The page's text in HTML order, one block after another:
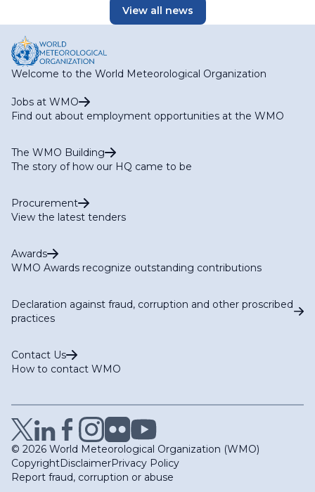
View all news
Welcome to the World Meteorological Organization
Jobs at WMO
Find out about employment opportunities at the WMO
The WMO Building
The story of how our HQ came to be
Procurement
View the latest tenders
Awards
WMO Awards recognize outstanding contributions
Declaration against fraud, corruption and other proscribed
practices
Contact Us
How to contact WMO
© 2026 World Meteorological Organization (WMO)
CopyrightDisclaimerPrivacy Policy
Report fraud, corruption or abuse